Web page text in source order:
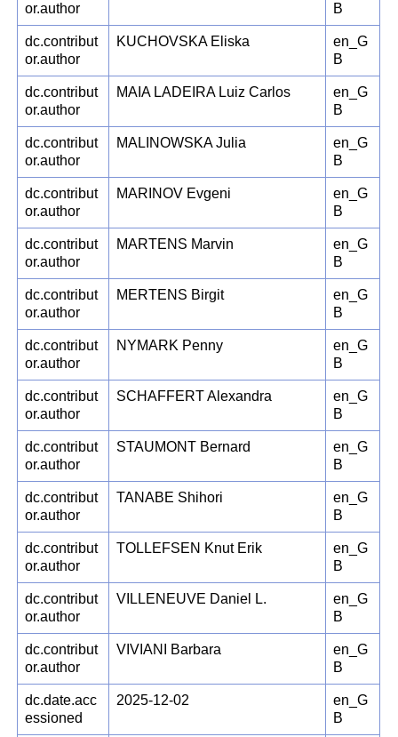
or.author
B
dc.contribut
or.author
KUCHOVSKA Eliska
en_G
B
dc.contribut
or.author
MAIA LADEIRA Luiz Carlos
en_G
B
dc.contribut
or.author
MALINOWSKA Julia
en_G
B
dc.contribut
or.author
MARINOV Evgeni
en_G
B
dc.contribut
or.author
MARTENS Marvin
en_G
B
dc.contribut
or.author
MERTENS Birgit
en_G
B
dc.contribut
or.author
NYMARK Penny
en_G
B
dc.contribut
or.author
SCHAFFERT Alexandra
en_G
B
dc.contribut
or.author
STAUMONT Bernard
en_G
B
dc.contribut
or.author
TANABE Shihori
en_G
B
dc.contribut
or.author
TOLLEFSEN Knut Erik
en_G
B
dc.contribut
or.author
VILLENEUVE Daniel L.
en_G
B
dc.contribut
or.author
VIVIANI Barbara
en_G
B
dc.date.acc
essioned
2025-12-02
en_G
B